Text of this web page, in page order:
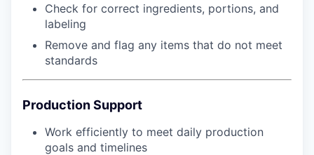
Check for correct ingredients, portions, and
labeling
Remove and flag any items that do not meet
standards
Production Support
Work efficiently to meet daily production
goals and timelines